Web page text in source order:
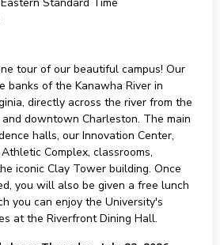
tour of our beautiful campus! Our
banks of the Kanawha River in
directly across the river from the
downtown Charleston. The main
halls, our Innovation Center,
Complex, classrooms,
iconic Clay Tower building. Once
you will also be given a free lunch
you can enjoy the University's
at the Riverfront Dining Hall.